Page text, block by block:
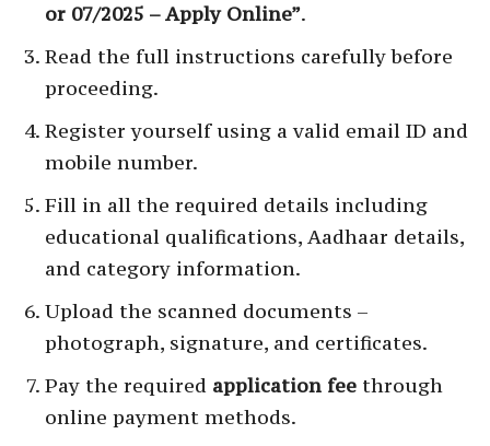
or 07/2025 – Apply Online”.
Read the full instructions carefully before
proceeding.
Register yourself using a valid email ID and
mobile number.
Fill in all the required details including
educational qualifications, Aadhaar details,
and category information.
Upload the scanned documents –
photograph, signature, and certificates.
Pay the required application fee through
online payment methods.